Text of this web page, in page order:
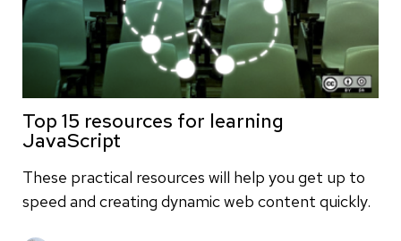
Top 15 resources for learning
JavaScript
These practical resources will help you get up to
speed and creating dynamic web content quickly.